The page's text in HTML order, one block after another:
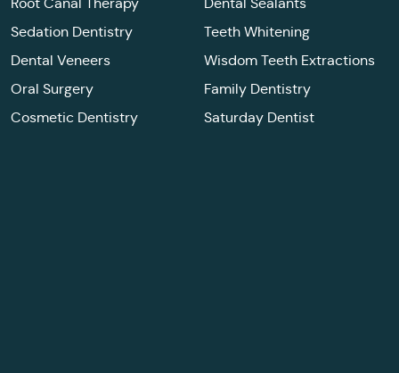
Sedation Dentistry
Teeth Whitening
Dental Veneers
Wisdom Teeth Extractions
Oral Surgery
Family Dentistry
Cosmetic Dentistry
Saturday Dentist